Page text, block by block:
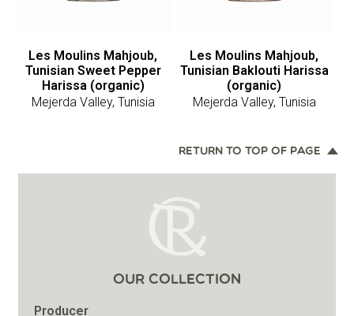
Les Moulins Mahjoub,
Tunisian Sweet Pepper
Harissa (organic)
Mejerda Valley, Tunisia
Les Moulins Mahjoub,
Tunisian Baklouti Harissa
(organic)
Mejerda Valley, Tunisia
RETURN TO TOP OF PAGE
OUR COLLECTION
Producer